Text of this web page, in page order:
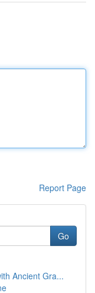
Report Page
Go
Ancient Gra...